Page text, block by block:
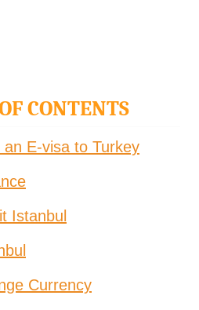
CONTENTS
E-visa to Turkey
Istanbul
Currency